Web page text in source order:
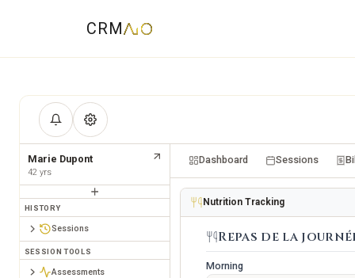
CRM
Marie Dupont
42 yrs
HISTORY
Sessions
SESSION TOOLS
Assessments
Dashboard Sessions
Nutrition Tracking
Repas de la
Morning